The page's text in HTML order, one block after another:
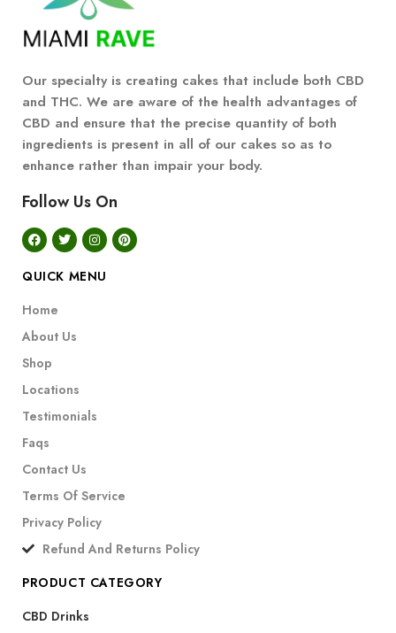
Our specialty is creating cakes that include both CBD
and THC. We are aware of the health advantages of
CBD and ensure that the precise quantity of both
ingredients is present in all of our cakes so as to
enhance rather than impair your body.
Follow Us On
QUICK MENU
Home
About Us
Shop
Locations
Testimonials
Faqs
Contact Us
Terms Of Service
Privacy Policy
Refund And Returns Policy
PRODUCT CATEGORY
CBD Drinks